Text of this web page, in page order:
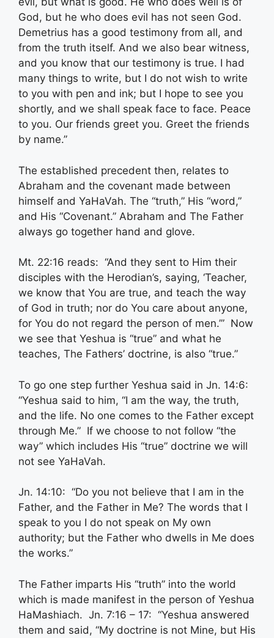
God, but he who does evil has not seen God.
Demetrius has a good testimony from all, and
from the truth itself. And we also bear witness,
and you know that our testimony is true. I had
many things to write, but I do not wish to write
to you with pen and ink; but I hope to see you
shortly, and we shall speak face to face. Peace
to you. Our friends greet you. Greet the friends
by name.”
The established precedent then, relates to
Abraham and the covenant made between
himself and YaHaVah. The “truth,” His “word,”
and His “Covenant.” Abraham and The Father
always go together hand and glove.
Mt. 22:16 reads: “And they sent to Him their
disciples with the Herodian’s, saying, ‘Teacher,
we know that You are true, and teach the way
of God in truth; nor do You care about anyone,
for You do not regard the person of men.’” Now
we see that Yeshua is “true” and what he
teaches, The Fathers’ doctrine, is also “true.”
To go one step further Yeshua said in Jn. 14:6:
“Yeshua said to him, “I am the way, the truth,
and the life. No one comes to the Father except
through Me.” If we choose to not follow “the
way” which includes His “true” doctrine we will
not see YaHaVah.
Jn. 14:10: “Do you not believe that I am in the
Father, and the Father in Me? The words that I
speak to you I do not speak on My own
authority; but the Father who dwells in Me does
the works.”
The Father imparts His “truth” into the world
which is made manifest in the person of Yeshua
HaMashiach. Jn. 7:16 – 17: “Yeshua answered
them and said, “My doctrine is not Mine, but His